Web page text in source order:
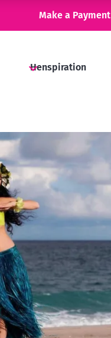
Make a Payment
Henspiration